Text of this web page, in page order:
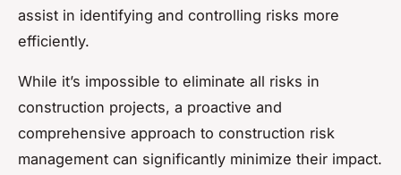
assist in identifying and controlling risks more
efficiently.
While it’s impossible to eliminate all risks in
construction projects, a proactive and
comprehensive approach to construction risk
management can significantly minimize their impact.